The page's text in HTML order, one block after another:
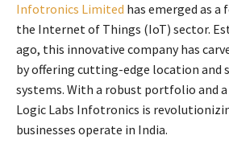
Infotronics Limited has emerged as
the Internet of Things (IoT) sector.
ago, this innovative company has
by offering cutting-edge location and
systems. With a robust portfolio and
Logic Labs Infotronics is
businesses operate in India.